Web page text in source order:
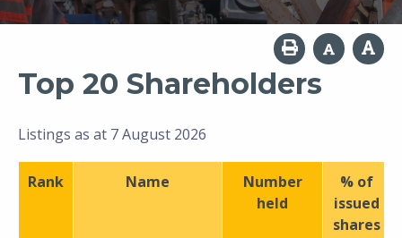
Top 20 Shareholders
Listings as at 7 August 2026
Rank Name
Number
held
% of
issued
shares